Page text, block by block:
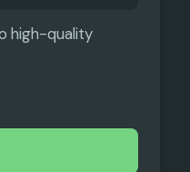
high-quality